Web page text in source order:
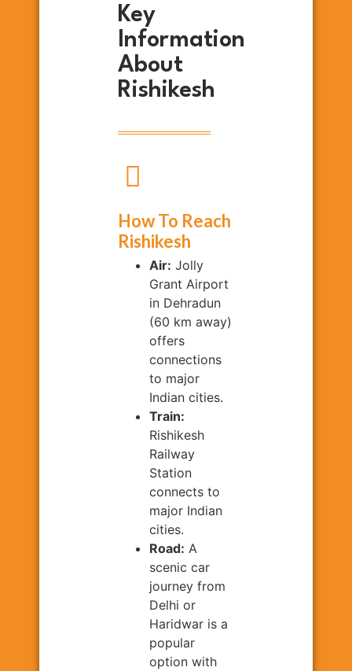
Key
Information
About
Rishikesh
How To Reach
Rishikesh
Air: Jolly
Grant Airport
in Dehradun
(60 km away)
offers
connections
to major
Indian cities.
Train:
Rishikesh
Railway
Station
connects to
major Indian
cities.
Road: A
scenic car
journey from
Delhi or
Haridwar is a
popular
option with